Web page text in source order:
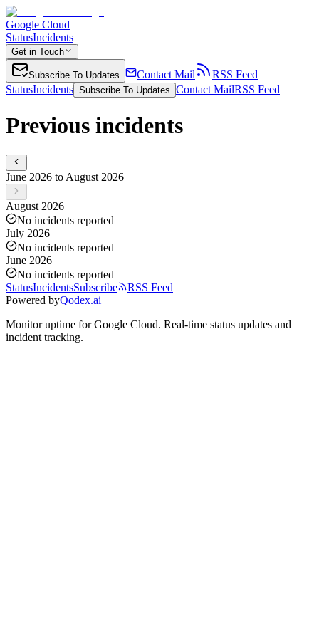
Google Cloud
StatusIncidents
Get in Touch
Subscribe To Updates Contact Mail
RSS Feed
StatusIncidents Subscribe To Updates Contact MailRSS Feed
Previous incidents
June 2026 to August 2026
August 2026
No incidents reported
July 2026
No incidents reported
June 2026
No incidents reported
StatusIncidentsSubscribe
RSS Feed
Powered byQodex.ai
Monitor uptime forGoogle Cloud. Real-time status updates and
incident tracking.